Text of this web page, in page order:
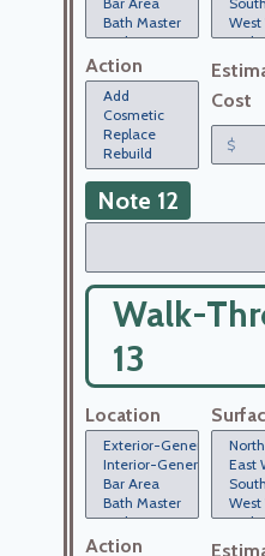
Action
Cost
Note 12
Walk-
13
Location
Action